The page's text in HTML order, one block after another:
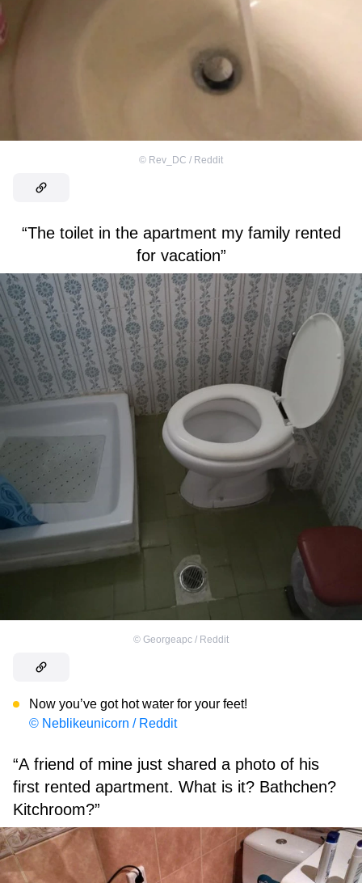
© Rev_DC / Reddit
“The toilet in the apartment my family rented
for vacation”
© Georgeapc / Reddit
Now you’ve got hot water for your feet!
© Neblikeunicorn / Reddit
“A friend of mine just shared a photo of his
first rented apartment. What is it? Bathchen?
Kitchroom?”